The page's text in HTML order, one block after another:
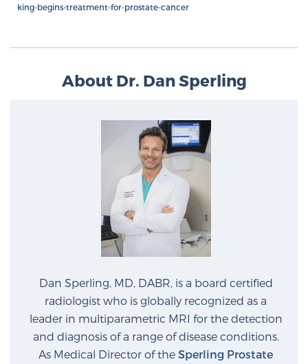
patient feel comfortable, educated, and in control.
easier and your personal journey smoother.
MRI Second Opinion Upload
Articles & Research on Prostate Cancer and
Men’s Health
Free Ebook: How to Manage Prostate Cancer
Anxiety
king-begins-treatment-for-prostate-cancer
About Dr. Dan Sperling
Dan Sperling, MD, DABR, is a board certified
radiologist who is globally recognized as a
leader in multiparametric MRI for the detection
and diagnosis of a range of disease conditions.
As Medical Director of the Sperling Prostate